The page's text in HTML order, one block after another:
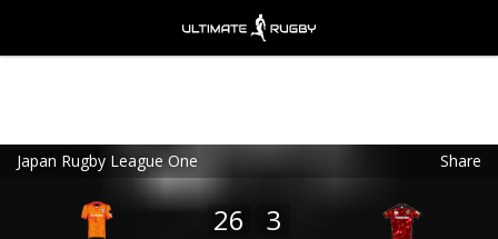
Japan Rugby League One Share
26 3
Ultimate Rugby
Ultimate Rugby Ltd
FREE - In Google Play